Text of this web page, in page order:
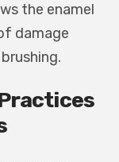
the enamel
damage